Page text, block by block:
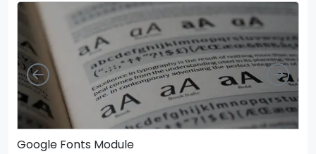
Google Fonts Module
Left Right